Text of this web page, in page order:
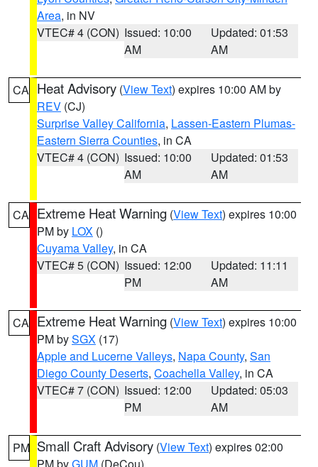
Area, in NV
VTEC# 4 (CON) Issued: 10:00
AM
Updated: 01:53
AM
CA Heat Advisory (View Text) expires 10:00 AM by
REV (CJ)
Surprise Valley California, Lassen-Eastern Plumas-
Eastern Sierra Counties, in CA
VTEC# 4 (CON) Issued: 10:00
AM
Updated: 01:53
AM
CA Extreme Heat Warning (View Text) expires 10:00
PM by LOX ()
Cuyama Valley, in CA
VTEC# 5 (CON) Issued: 12:00
PM
Updated: 11:11
AM
CA Extreme Heat Warning (View Text) expires 10:00
PM bySGX (17)
Apple and Lucerne Valleys, Napa County, San
Diego County Deserts, Coachella Valley, in CA
VTEC# 7 (CON) Issued: 12:00
PM
Updated: 05:03
AM
PM Small Craft Advisory (View Text) expires 02:00